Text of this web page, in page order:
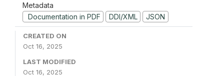
Metadata
Documentation in PDF
DDI/XML JSON
CREATED ON
Oct 16, 2025
LAST MODIFIED
Oct 16, 2025